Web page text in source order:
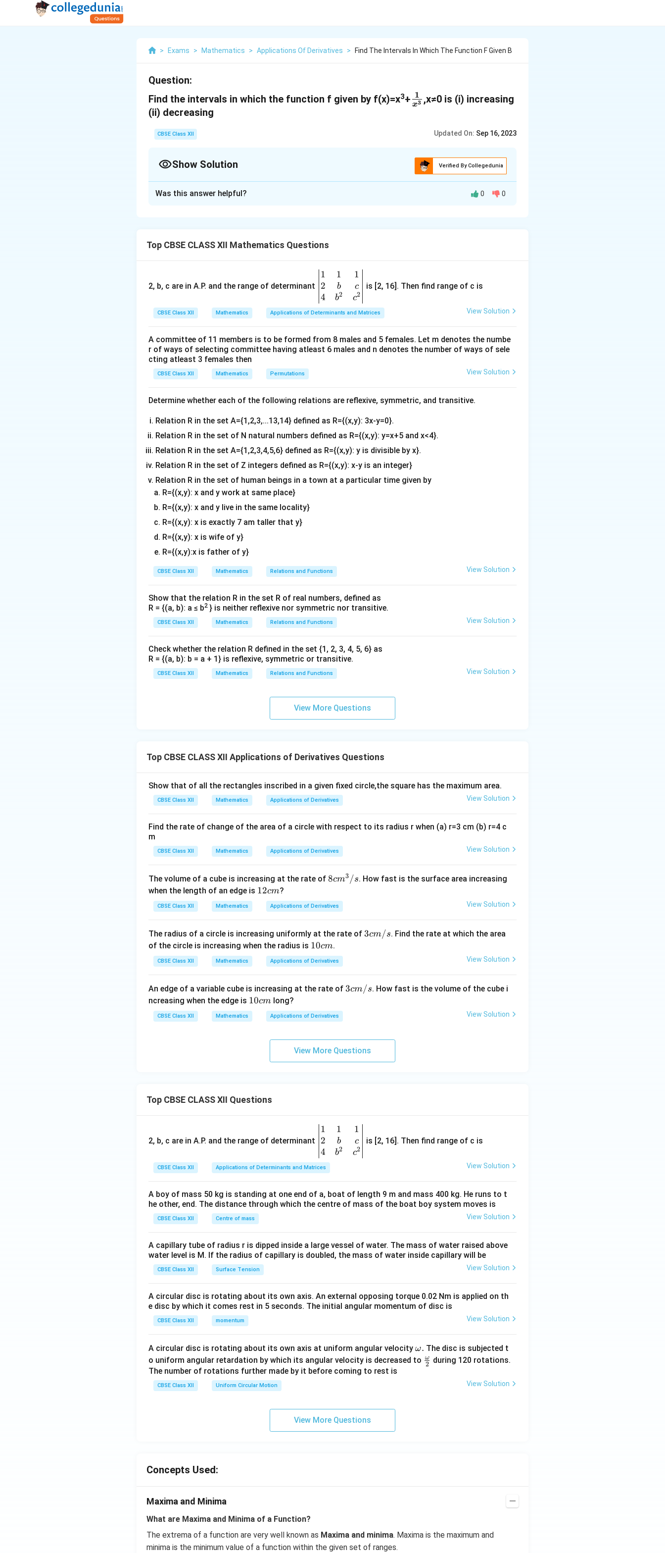
> Exams > Mathematics > Applications Of Derivatives > Find The Intervals In Which The Function F Given B
Question:
Find the intervals in which the function f given by f(x)=x3+\
c
{
1
x3
1 ,x≠0 is (i) increasing
(ii) decreasing
CBSE Class XII Updated On: Sep 16, 2023
Show Solution Verified By Collegedunia
\
c
1
}
x
^
3
}
m
r
{
^
4
}
Then, f'(x)=0=3\
×6-3=0=x 6=1=x±1
i.e.,(-∞,-1),(-1,1), and (1,∞).
In intervals (-∞,-1) and (1,∞) i.e., when x < −1 and x > 1, f'(x)>0.
In interval (−1, 1) i.e., when −1 < x < 1, f'(x)<0.
Thus, when −1 < x < 1, f is decreasing.
Was this answer helpful? 0 0
Top CBSE CLASS XII Mathematics Questions
2, b, c are in A.P. and the range of determinant
\be
gin
{v
ma
tri
&1
&1
c\\
b^
{2}
&c
^
{2}
\en
1
2
4
1
b
b2
1
c
c2
is [2, 16]. Then find range of c is
CBSE Class XII Mathematics Applications of Determinants and Matrices View Solution
A committee of 11 members is to be formed from 8 males and 5 females. Let m denotes the numbe
r of ways of selecting committee having atleast 6 males and n denotes the number of ways of sele
cting atleast 3 females then
CBSE Class XII Mathematics Permutations View Solution
Determine whether each of the following relations are reflexive, symmetric, and transitive.
Relation R in the set A={1,2,3,...13,14} defined as R={(x,y): 3x-y=0}.
Relation R in the set of N natural numbers defined as R={(x,y): y=x+5 and x<4}.
Relation R in the set A={1,2,3,4,5,6} defined as R={(x,y): y is divisible by x}.
Relation R in the set of Z integers defined as R={(x,y): x-y is an integer}
Relation R in the set of human beings in a town at a particular time given by
R={(x,y): x and y work at same place}
R={(x,y): x and y live in the same locality}
R={(x,y): x is exactly 7 am taller that y}
R={(x,y): x is wife of y}
R={(x,y):x is father of y}
CBSE Class XII Mathematics Relations and Functions View Solution
Show that the relation R in the set R of real numbers, defined as
R = {(a, b): a ≤ b2 } is neither reflexive nor symmetric nor transitive.
CBSE Class XII Mathematics Relations and Functions View Solution
Check whether the relation R defined in the set {1, 2, 3, 4, 5, 6} as
R = {(a, b): b = a + 1} is reflexive, symmetric or transitive.
CBSE Class XII Mathematics Relations and Functions View Solution
View More Questions
Top CBSE CLASS XII Applications of Derivatives Questions
Show that of all the rectangles inscribed in a given fixed circle,the square has the maximum area.
CBSE Class XII Mathematics Applications of Derivatives View Solution
Find the rate of change of the area of a circle with respect to its radius r when (a) r=3 cm (b) r=4 c
m
CBSE Class XII Mathematics Applications of Derivatives View Solution
The volume of a cube is increasing at the rate of 8
m
^
/
s
8cm3/s. How fast is the surface area increasing
when the length of an edge is 1
12cm?
CBSE Class XII Mathematics Applications of Derivatives View Solution
The radius of a circle is increasing uniformly at the rate of 3 c
3cm/s. Find the rate at which the area
of the circle is increasing when the radius is 1
0
c
10cm.
CBSE Class XII Mathematics Applications of Derivatives View Solution
An edge of a variable cube is increasing at the rate of 3 c
3cm/s. How fast is the volume of the cube i
ncreasing when the edge is 1
0
c
10cm long?
CBSE Class XII Mathematics Applications of Derivatives View Solution
View More Questions
Top CBSE CLASS XII Questions
2, b, c are in A.P. and the range of determinant
\be
gin
{v
ma
tri
&1
&1
b&
c\\
&c
^
d
{v
ma
1
2
4
1
b
b2
1
c
c2
is [2, 16]. Then find range of c is
CBSE Class XII Applications of Determinants and Matrices View Solution
A boy of mass 50 kg is standing at one end of a, boat of length 9 m and mass 400 kg. He runs to t
he other, end. The distance through which the centre of mass of the boat boy system moves is
CBSE Class XII Centre of mass View Solution
A capillary tube of radius r is dipped inside a large vessel of water. The mass of water raised above
water level is M. If the radius of capillary is doubled, the mass of water inside capillary will be
CBSE Class XII Surface Tension View Solution
A circular disc is rotating about its own axis. An external opposing torque 0.02 Nm is applied on th
e disc by which it comes rest in 5 seconds. The initial angular momentum of disc is
CBSE Class XII momentum View Solution
A circular disc is rotating about its own axis at uniform angular velocity \o
m
ω. The disc is subjected t
o uniform angular retardation by which its angular velocity is decreased to \fr
2
ω
during 120 rotations.
The number of rotations further made by it before coming to rest is
CBSE Class XII Uniform Circular Motion View Solution
View More Questions
Concepts Used:
Maxima and Minima
What are Maxima and Minima of a Function?
The extrema of a function are very well known as Maxima and minima. Maxima is the maximum and
minima is the minimum value of a function within the given set of ranges.